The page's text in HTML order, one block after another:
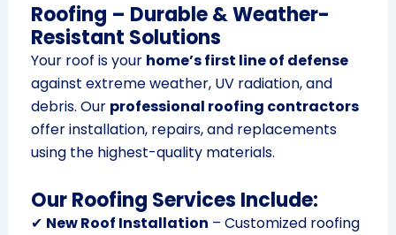
Roofing – Durable & Weather-
Resistant Solutions
Your roof is your home’s first line of defense
against extreme weather, UV radiation, and
debris. Our professional roofing contractors
offer installation, repairs, and replacements
using the highest-quality materials.
Our Roofing Services Include:
✔ New Roof Installation – Customized roofing